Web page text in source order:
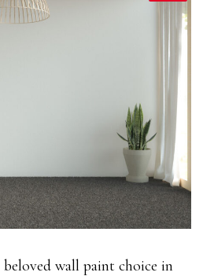
wall paint choice in